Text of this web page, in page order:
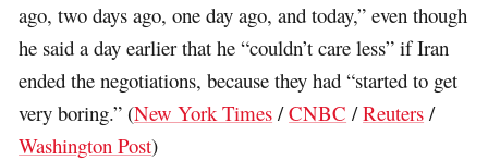
ago, two days ago, one day ago, and today,” even though
he said a day earlier that he “couldn’t care less” if Iran
ended the negotiations, because they had “started to get
very boring.” (New York Times /CNBC /Reuters /
Washington Post)